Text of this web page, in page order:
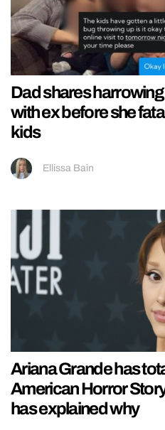
Dad shares
with ex before she
kids
Ellissa Bain
Ariana Grande has
American Horror
has explained why